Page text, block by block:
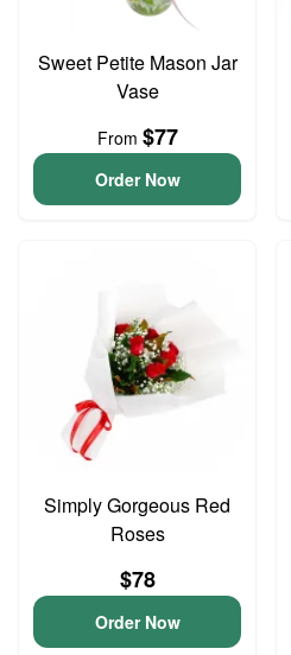
Sweet Petite Mason Jar
Vase
From $77
Order Now
Simply Gorgeous Red
Roses
$78
Order Now